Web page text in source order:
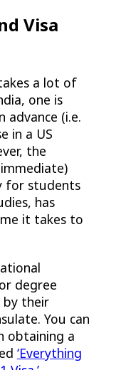
Visa
a lot of
one is
advance (i.e.
in a US
the
for students
has
it takes to
degree
by their
You can
obtaining a
‘Everything